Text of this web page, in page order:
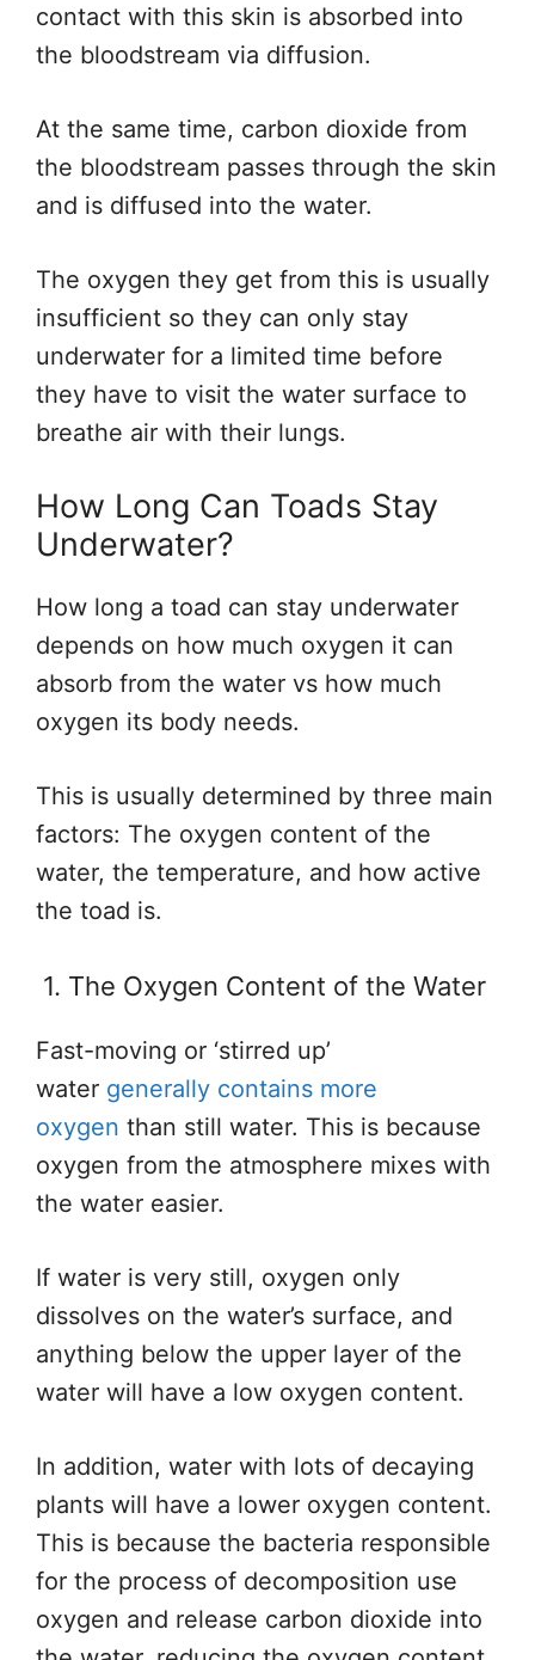
contact with this skin is absorbed into
the bloodstream via diffusion.
At the same time, carbon dioxide from
the bloodstream passes through the skin
and is diffused into the water.
The oxygen they get from this is usually
insufficient so they can only stay
underwater for a limited time before
they have to visit the water surface to
breathe air with their lungs.
How Long Can Toads Stay
Underwater?
How long a toad can stay underwater
depends on how much oxygen it can
absorb from the water vs how much
oxygen its body needs.
This is usually determined by three main
factors: The oxygen content of the
water, the temperature, and how active
the toad is.
1. The Oxygen Content of the Water
Fast-moving or ‘stirred up’
water generally contains more
oxygen than still water. This is because
oxygen from the atmosphere mixes with
the water easier.
If water is very still, oxygen only
dissolves on the water’s surface, and
anything below the upper layer of the
water will have a low oxygen content.
In addition, water with lots of decaying
plants will have a lower oxygen content.
This is because the bacteria responsible
for the process of decomposition use
oxygen and release carbon dioxide into